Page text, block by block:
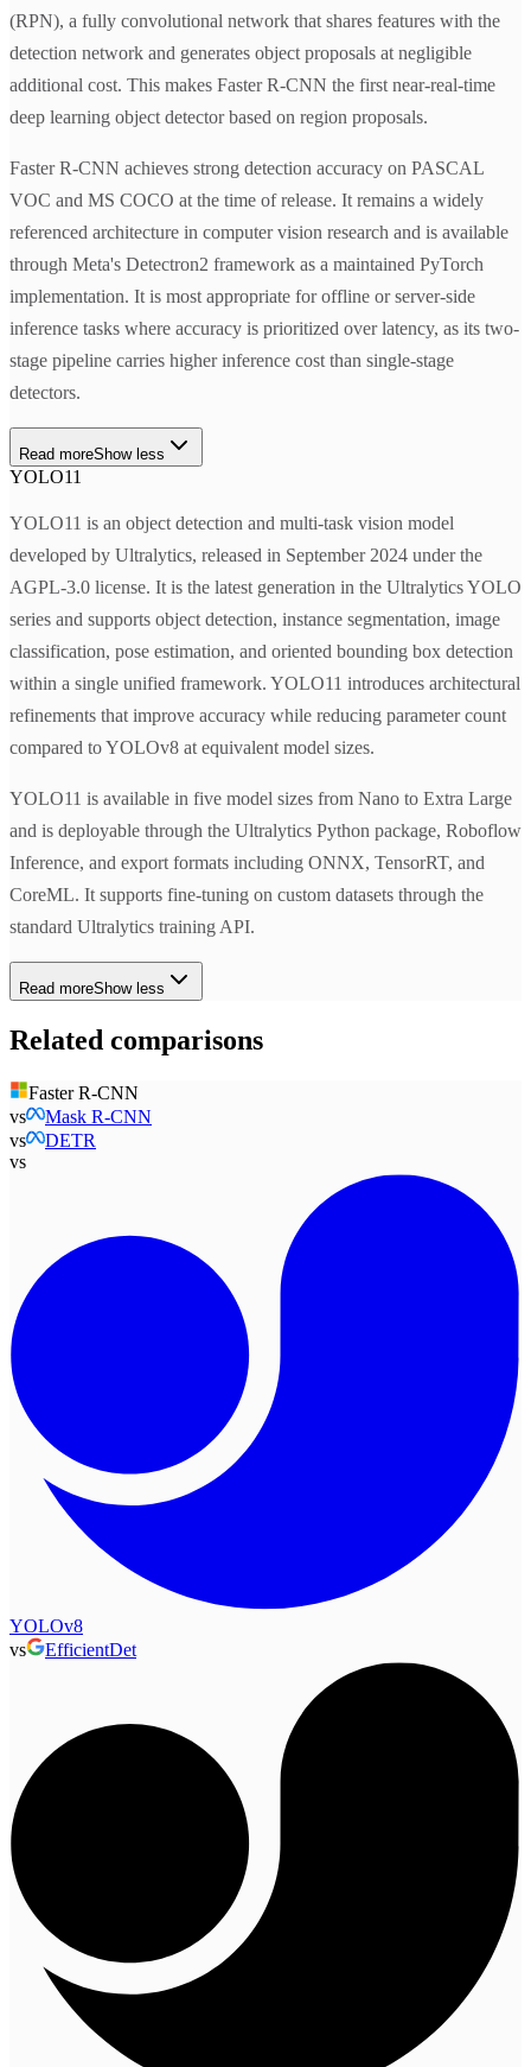
(RPN), a fully convolutional network that shares features with the
detection network and generates object proposals at negligible
additional cost. This makes Faster R-CNN the first near-real-time
deep learning object detector based on region proposals.
Faster R-CNN achieves strong detection accuracy on PASCAL
VOC and MS COCO at the time of release. It remains a widely
referenced architecture in computer vision research and is available
through Meta's Detectron2 framework as a maintained PyTorch
implementation. It is most appropriate for offline or server-side
inference tasks where accuracy is prioritized over latency, as its two-
stage pipeline carries higher inference cost than single-stage
detectors.
Read moreShow less
YOLO11
YOLO11 is an object detection and multi-task vision model
developed by Ultralytics, released in September 2024 under the
AGPL-3.0 license. It is the latest generation in the Ultralytics YOLO
series and supports object detection, instance segmentation, image
classification, pose estimation, and oriented bounding box detection
within a single unified framework. YOLO11 introduces architectural
refinements that improve accuracy while reducing parameter count
compared to YOLOv8 at equivalent model sizes.
YOLO11 is available in five model sizes from Nano to Extra Large
and is deployable through the Ultralytics Python package, Roboflow
Inference, and export formats including ONNX, TensorRT, and
CoreML. It supports fine-tuning on custom datasets through the
standard Ultralytics training API.
Read moreShow less
Related comparisons
Faster R-CNN
vs
Mask R-CNN
vs
DETR
vs
YOLOv8
vs
EfficientDet